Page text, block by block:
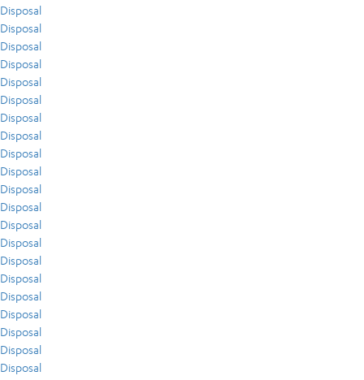
Disposal
Disposal
Disposal
Disposal
Disposal
Disposal
Disposal
Disposal
Disposal
Disposal
Disposal
Disposal
Disposal
Disposal
Disposal
Disposal
Disposal
Disposal
Disposal
Disposal
Disposal